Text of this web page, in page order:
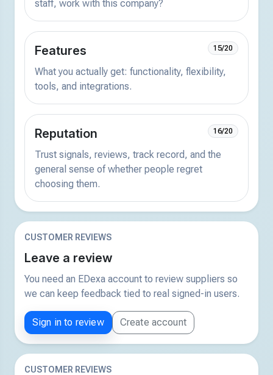
staff, work with this company?
Features 15/20
What you actually get: functionality, flexibility,
tools, and integrations.
Reputation 16/20
Trust signals, reviews, track record, and the
general sense of whether people regret
choosing them.
CUSTOMER REVIEWS
Leave a review
You need an EDexa account to review suppliers so
we can keep feedback tied to real signed-in users.
Sign in to review Create account
CUSTOMER REVIEWS